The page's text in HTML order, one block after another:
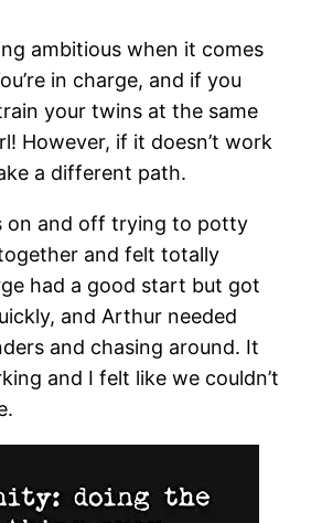
ambitious when it comes
in charge, and if you
your twins at the same
However, if it doesn’t work
a different path.
on and off trying to potty
and felt totally
had a good start but got
and Arthur needed
and chasing around. It
and I felt like we couldn’t